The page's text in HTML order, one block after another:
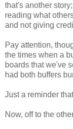
that's another
reading what
and not giving
Pay attention,
the times when a
boards that we've
had both buffers
Just a reminder
Now, off to the